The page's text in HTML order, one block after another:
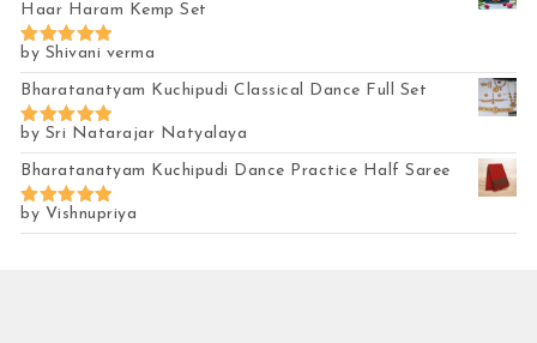
Haar Haram Kemp Set
Rated5
out of 5
by Shivani verma
Bharatanatyam Kuchipudi Classical Dance Full Set
Rated 5
out of 5
by Sri Natarajar Natyalaya
Bharatanatyam Kuchipudi Dance Practice Half Saree
Rated5
out of 5
by Vishnupriya